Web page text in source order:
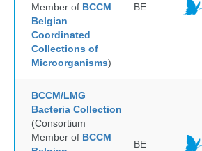
Member of BCCM
Belgian
Coordinated
Collections of
Microorganisms)
BE
BCCM/LMG
Bacteria Collection
(Consortium
Member of BCCM
BE